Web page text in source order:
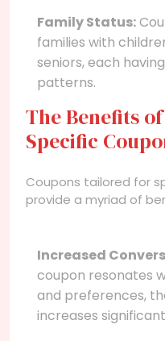
Family Status:
families with
seniors, each
patterns.
The Benefits
Specific
Coupons tailored for
provide a myriad of
Increased
coupon resonates
and preferences,
increases